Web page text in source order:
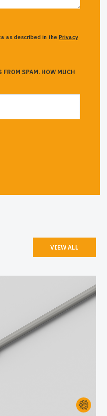
as described in the Privacy
FROM SPAM. HOW MUCH
VIEW ALL